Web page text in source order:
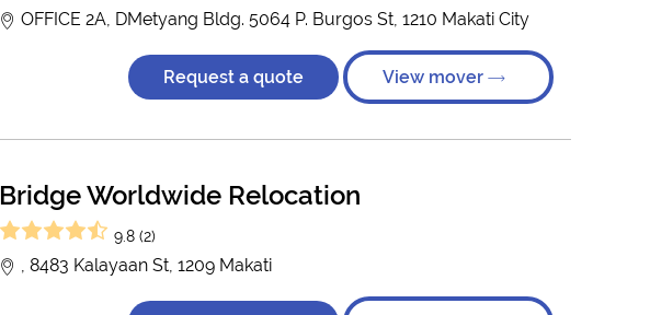
OFFICE 2A, DMetyang Bldg. 5064 P. Burgos St, 1210 Makati City
Request a quote View mover
Bridge Worldwide Relocation
9.8 (2)
, 8483 Kalayaan St, 1209 Makati